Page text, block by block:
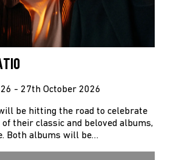
- 27th October 2026
will be hitting the road to celebrate
their classic and beloved albums,
Both albums will be…